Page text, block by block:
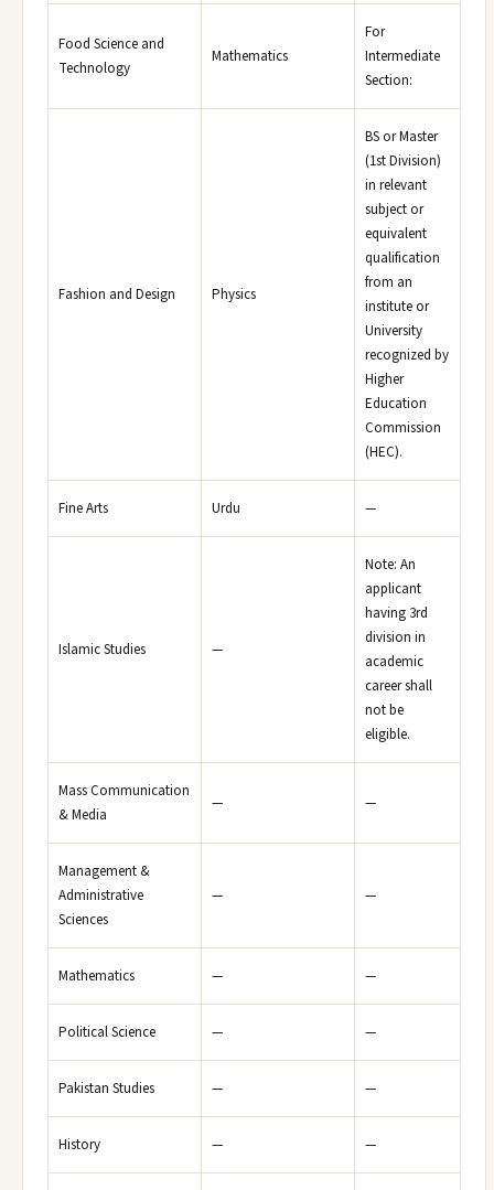
Food Science and
Technology
Mathematics
For
Intermediate
Section:
Fashion and Design Physics
BS or Master
(1st Division)
in relevant
subject or
equivalent
qualification
from an
institute or
University
recognized by
Higher
Education
Commission
(HEC).
Fine Arts Urdu —
Islamic Studies —
Note: An
applicant
having 3rd
division in
academic
career shall
not be
eligible.
Mass Communication
& Media
— —
Management &
Administrative
Sciences
— —
Mathematics — —
Political Science — —
Pakistan Studies — —
History — —